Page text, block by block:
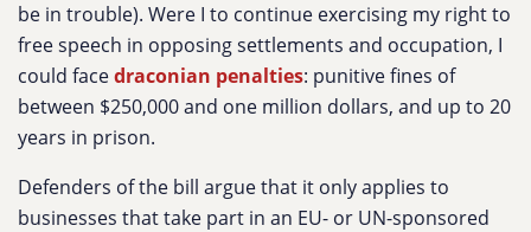
be in trouble). Were I to continue exercising my right to
free speech in opposing settlements and occupation, I
could facedraconian penalties: punitive fines of
between $250,000 and one million dollars, and up to 20
years in prison.
Defenders of the bill argue that it only applies to
businesses that take part in an EU- or UN-sponsored